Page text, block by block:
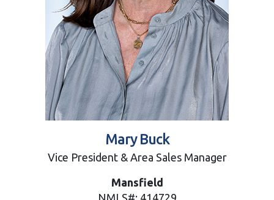
Mary Buck
Vice President & Area Sales Manager
Mansfield
NMLS#: 414729